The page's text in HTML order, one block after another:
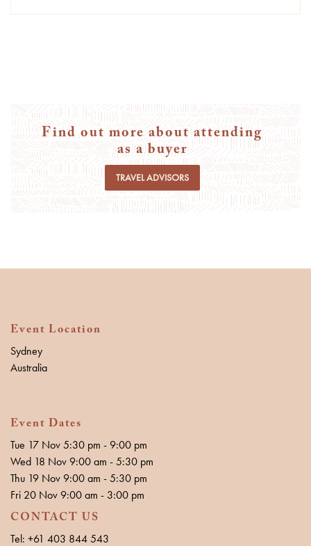
Find out more about attending
as a buyer
TRAVEL ADVISORS
Event Location
Sydney
Australia
Event Dates
Tue 17 Nov 5:30 pm - 9:00 pm
Wed 18 Nov 9:00 am - 5:30 pm
Thu 19 Nov 9:00 am - 5:30 pm
Fri 20 Nov 9:00 am - 3:00 pm
CONTACT US
Tel: +61 403 844 543